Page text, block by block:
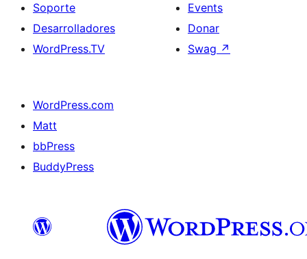
Soporte
Desarrolladores
WordPress.TV
Events
Donar
Swag ↗
WordPress.com
Matt
bbPress
BuddyPress